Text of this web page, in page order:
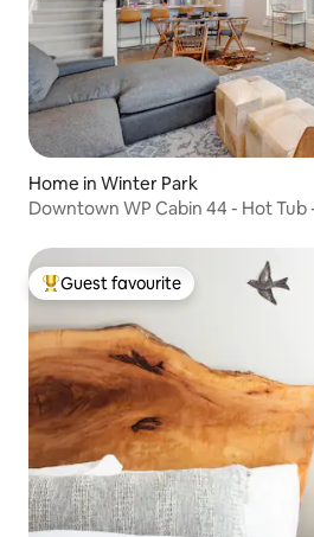
Home in Winter Park
Downtown WP Cabin 44 - Hot Tub
Top guest favourite
Guest favourite